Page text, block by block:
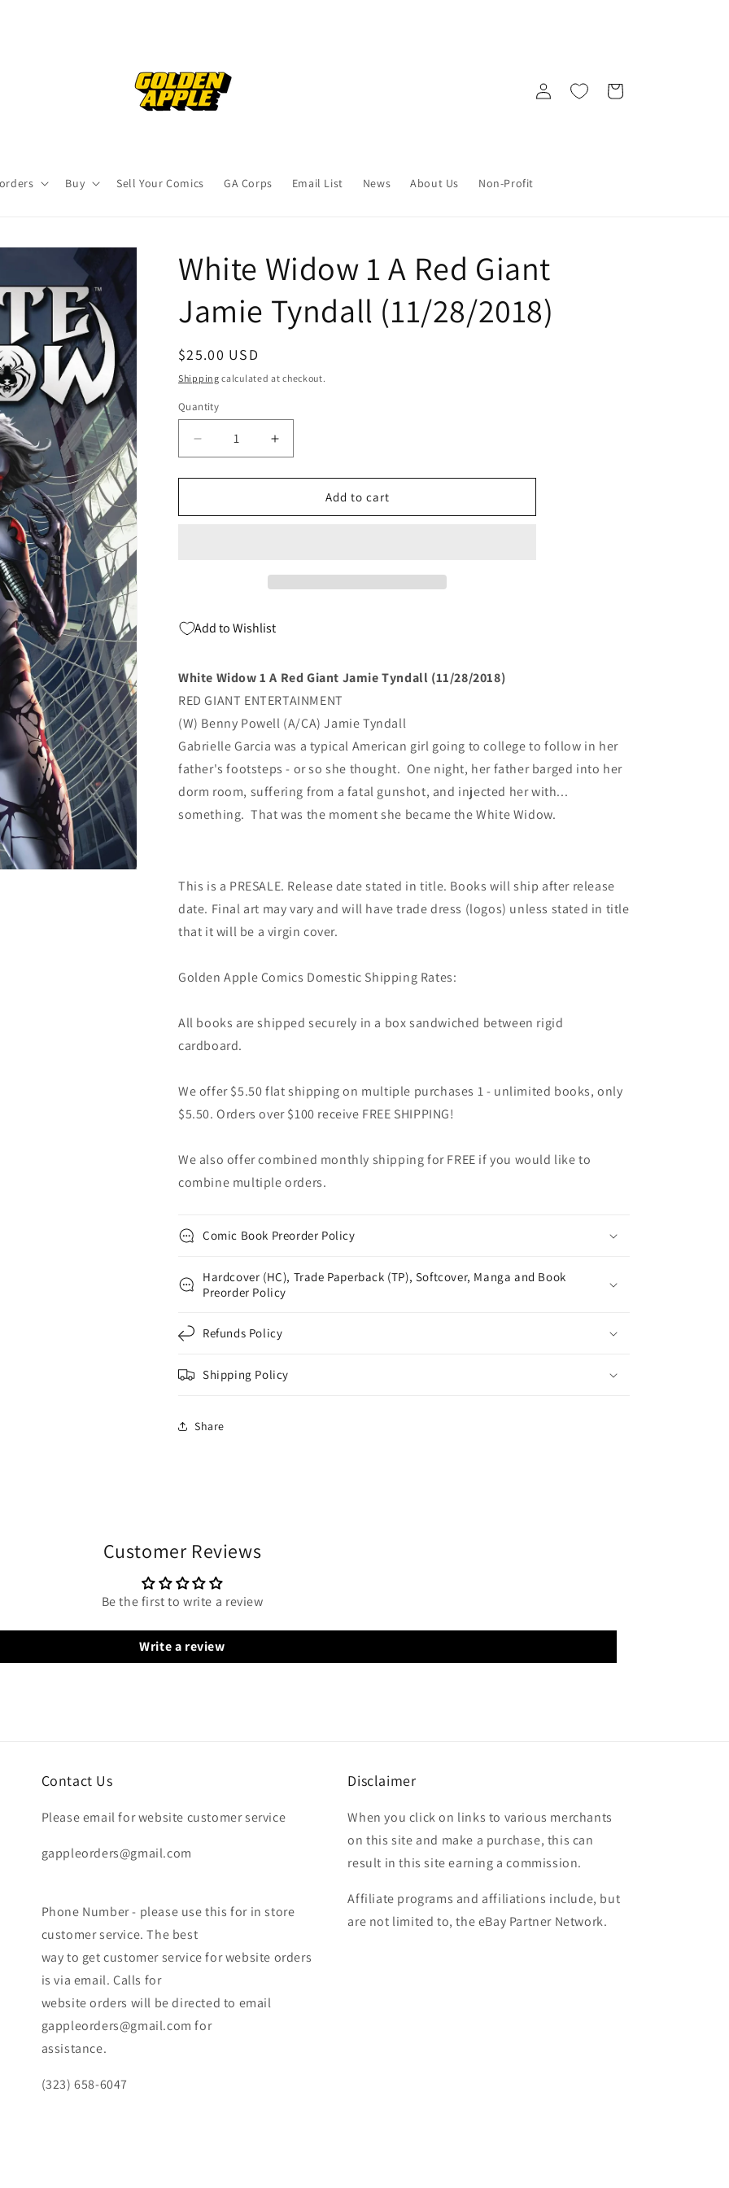
Buy Sell Your Comics GA Corps Email List News About Us Non-Profit
Log
in
Cart
White Widow 1 A Red Giant
Jamie Tyndall (11/28/2018)
Regular
price
$25.00 USD
Shipping calculated at checkout.
Quantity
Quantity
Decrease
quantity
for
Widow
(11/28/2018)
Increase
quantity
for
Widow
(11/28/2018)
Add to cart
Add to Wishlist
White Widow 1 A Red Giant Jamie Tyndall (11/28/2018)
RED GIANT ENTERTAINMENT
(W) Benny Powell (A/CA) Jamie Tyndall
Gabrielle Garcia was a typical American girl going to college to follow in her
father's footsteps - or so she thought. One night, her father barged into her
dorm room, suffering from a fatal gunshot, and injected her with...
something. That was the moment she became the White Widow.
This is a PRESALE. Release date stated in title. Books will ship after release
date. Final art may vary and will have trade dress (logos) unless stated in title
that it will be a virgin cover.
Golden Apple Comics Domestic Shipping Rates:
All books are shipped securely in a box sandwiched between rigid
cardboard.
We offer $5.50 flat shipping on multiple purchases 1 - unlimited books, only
$5.50. Orders over $100 receive FREE SHIPPING!
We also offer combined monthly shipping for FREE if you would like to
combine multiple orders.
Comic Book Preorder Policy
Hardcover (HC), Trade Paperback (TP), Softcover, Manga and Book
Preorder Policy
Refunds Policy
Shipping Policy
Share
Customer Reviews
Be the first to write a review
Write a review
Contact Us
Please email for website customer service
gappleorders@gmail.com
Phone Number - please use this for in store
customer service. The best
way to get customer service for website orders
is via email. Calls for
website orders will be directed to email
gappleorders@gmail.com for
assistance.
(323) 658-6047
Disclaimer
When you click on links to various merchants
on this site and make a purchase, this can
result in this site earning a commission.
Affiliate programs and affiliations include, but
are not limited to, the eBay Partner Network.